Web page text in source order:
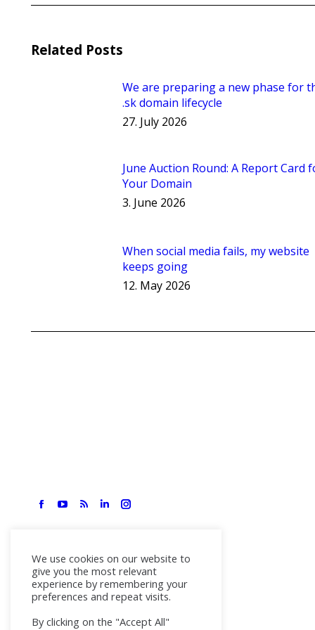
Related Posts
We are preparing a new phase for
.sk domain lifecycle
27. July 2026
June Auction Round: A Report Card
Your Domain
3. June 2026
When social media fails, my website
keeps going
12. May 2026
We use cookies on our website to
give you the most relevant
experience by remembering your
preferences and repeat visits.
By clicking on the "Accept All"